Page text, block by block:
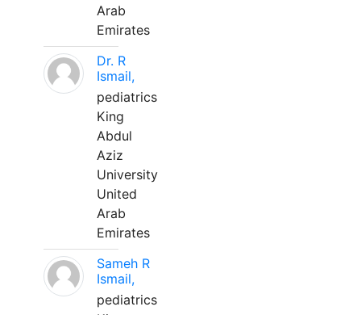
Arab
Emirates
Dr. R
Ismail,
pediatrics
King
Abdul
Aziz
University
United
Arab
Emirates
Sameh R
Ismail,
pediatrics